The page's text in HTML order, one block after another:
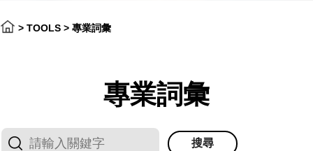
> TOOLS > 專業詞彙
專業詞彙
搜尋